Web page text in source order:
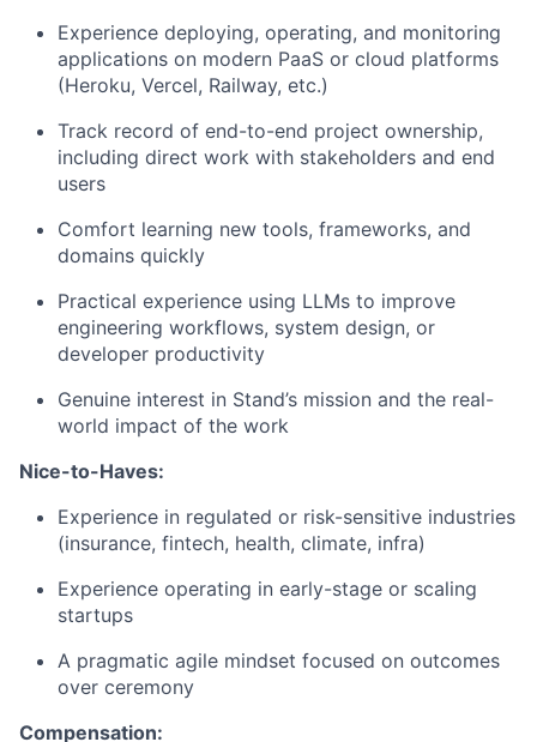
Experience deploying, operating, and monitoring
applications on modern PaaS or cloud platforms
(Heroku, Vercel, Railway, etc.)
Track record of end-to-end project ownership,
including direct work with stakeholders and end
users
Comfort learning new tools, frameworks, and
domains quickly
Practical experience using LLMs to improve
engineering workflows, system design, or
developer productivity
Genuine interest in Stand’s mission and the real-
world impact of the work
Nice-to-Haves:
Experience in regulated or risk-sensitive industries
(insurance, fintech, health, climate, infra)
Experience operating in early-stage or scaling
startups
A pragmatic agile mindset focused on outcomes
over ceremony
Compensation: